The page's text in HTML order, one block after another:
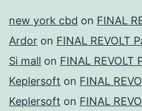
new york cbd on FINAL
Ardor on FINAL REVOLT
Si mall on FINAL REVOLT
Keplersoft on FINAL
Keplersoft on FINAL